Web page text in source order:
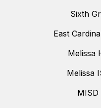
Sixth
East
Melissa
Melissa
MISD